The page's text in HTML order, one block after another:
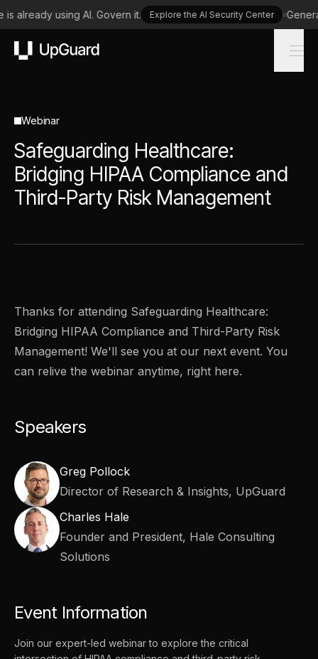
already using AI. Govern it. Explore the AI Security Center
Webinar
Safeguarding Healthcare:
Bridging HIPAA Compliance and
Third-Party Risk Management
Thanks for attending Safeguarding Healthcare:
Bridging HIPAA Compliance and Third-Party Risk
Management! We'll see you at our next event. You
can relive the webinar anytime, right here.
Speakers
Greg Pollock
Director of Research & Insights, UpGuard
Charles Hale
Founder and President, Hale Consulting
Solutions
Event Information
Join our expert-led webinar to explore the critical